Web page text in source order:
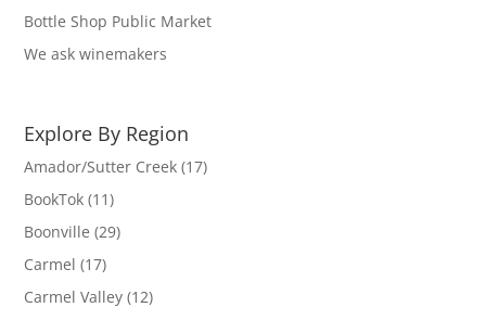
Bottle Shop Public Market
We ask winemakers
Explore By Region
Amador/Sutter Creek (17)
BookTok (11)
Boonville (29)
Carmel (17)
Carmel Valley (12)